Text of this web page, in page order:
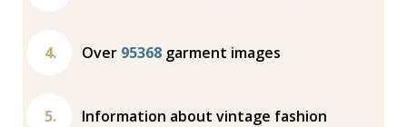
Over 95368 garment images
Information about vintage fashion